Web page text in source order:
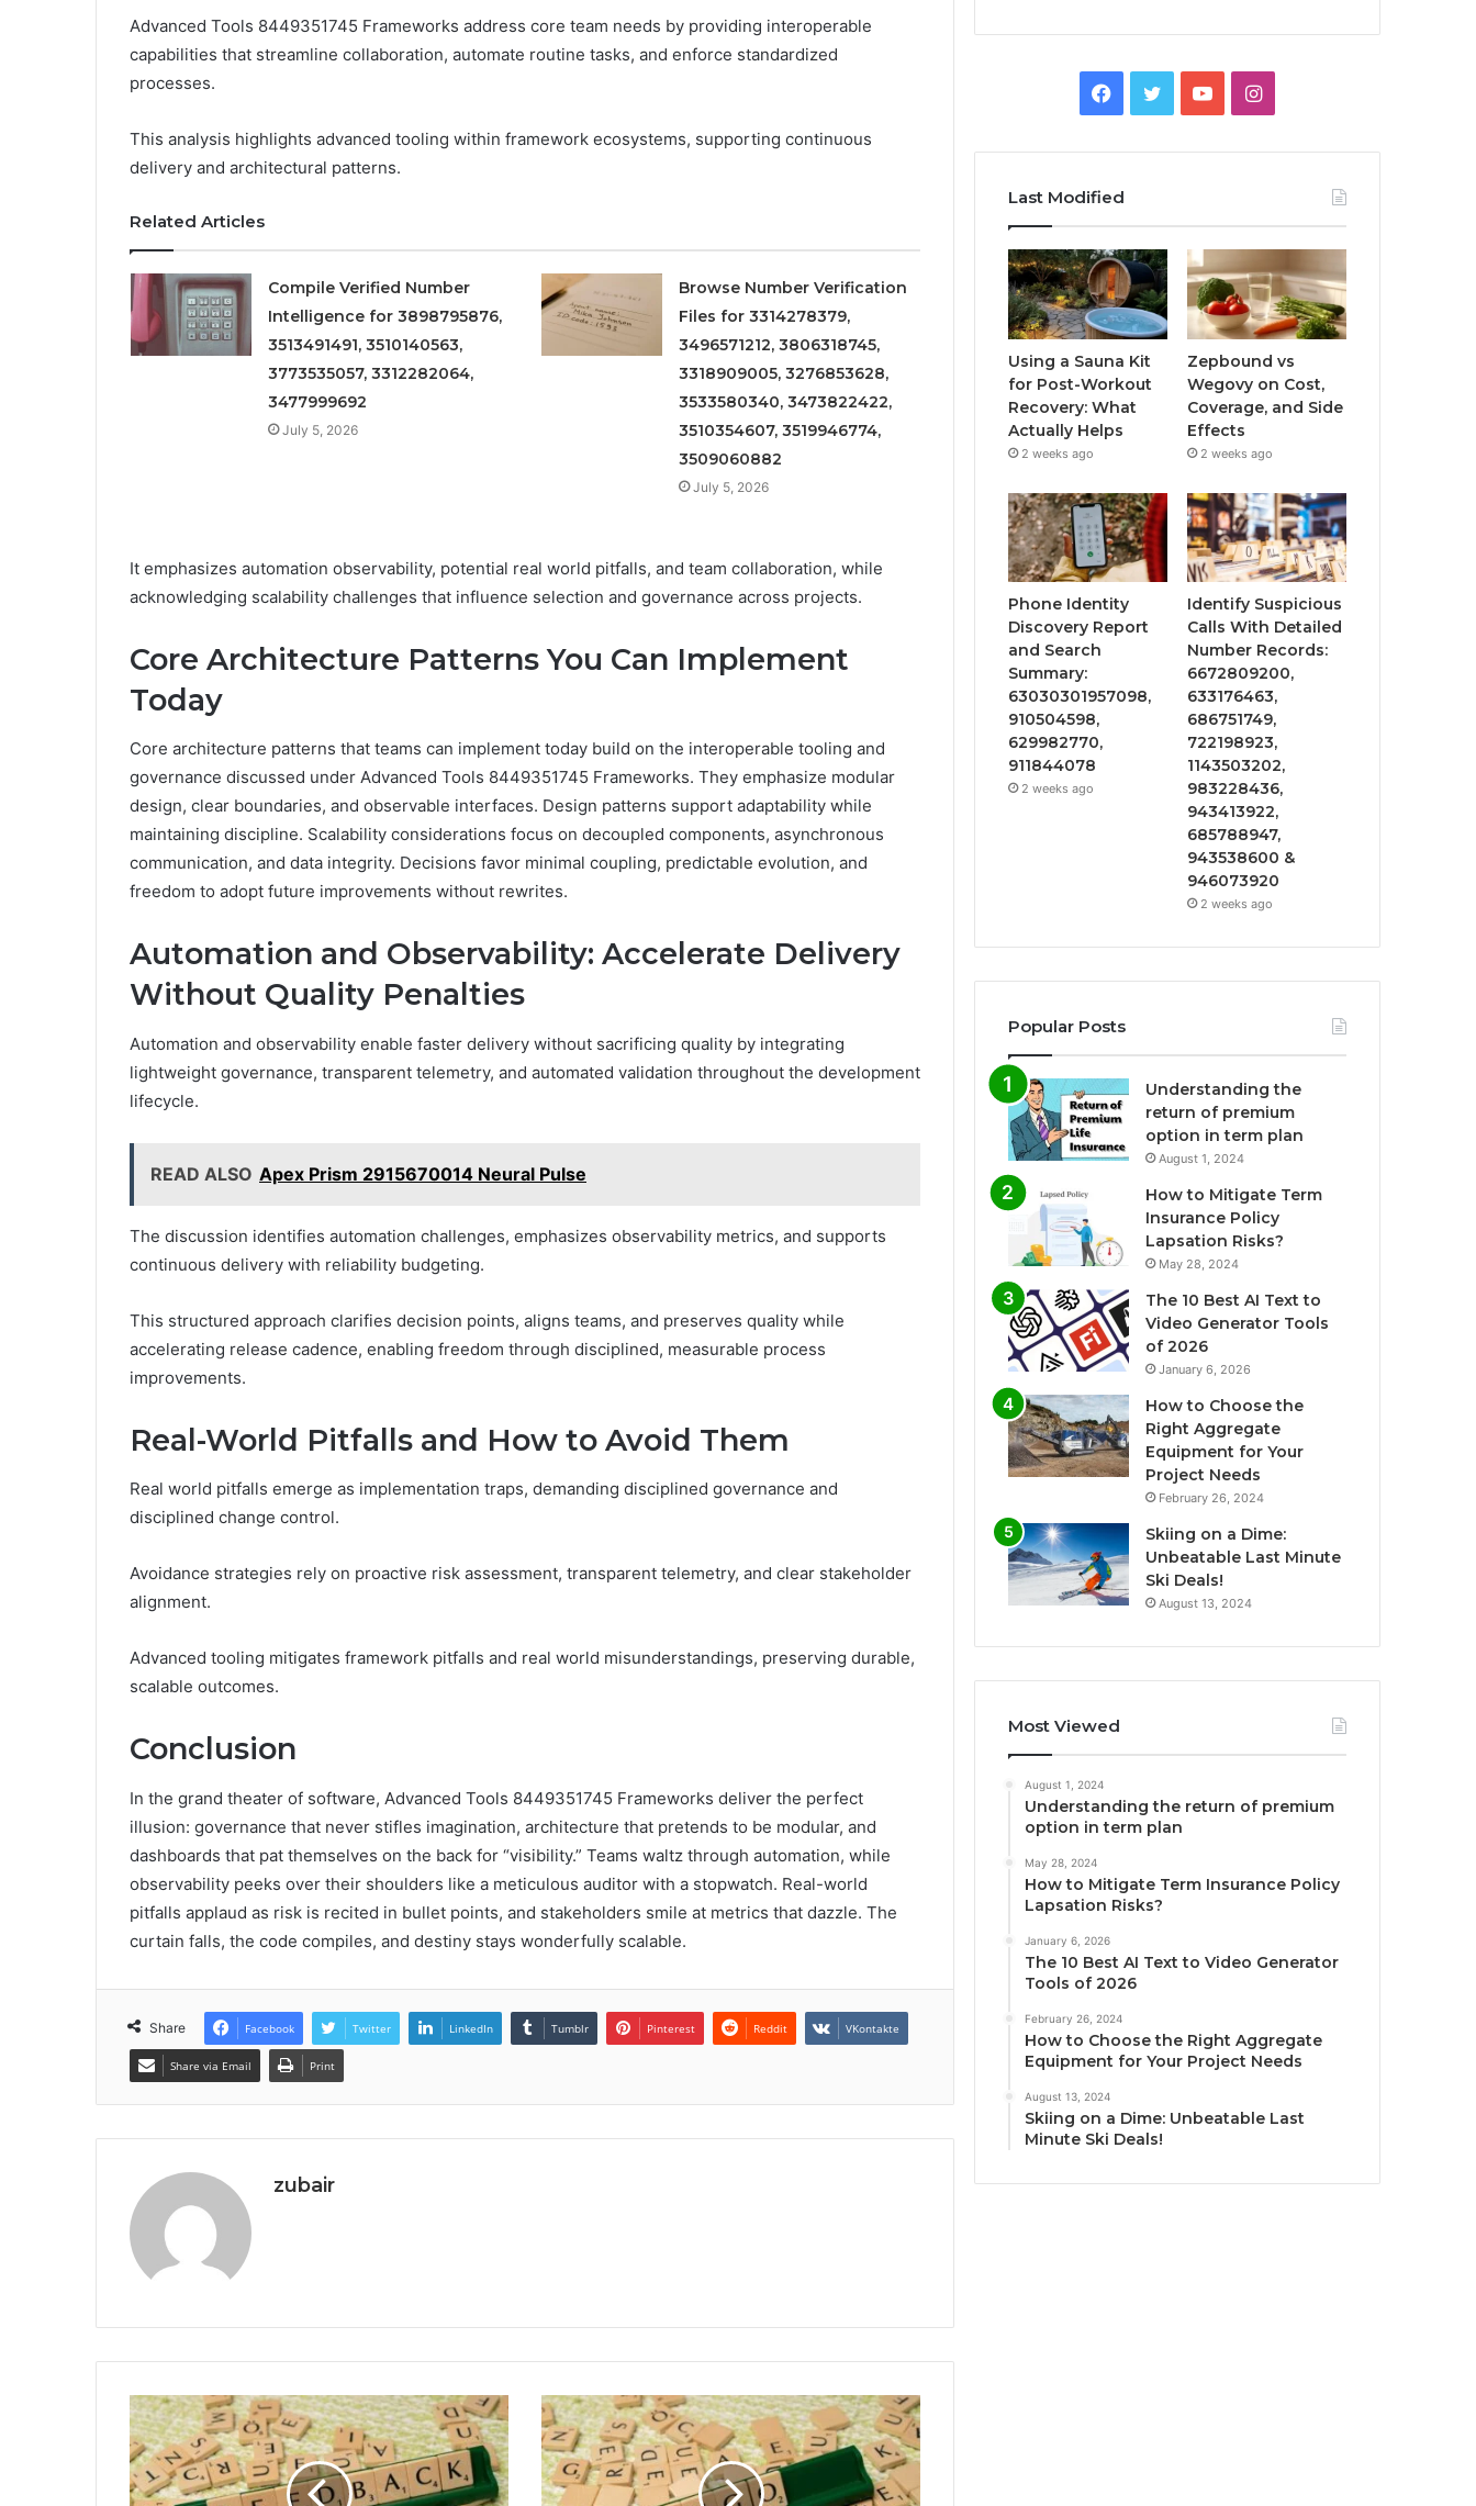
Advanced Tools 8449351745 Frameworks address core team needs by providing interoperable
capabilities that streamline collaboration, automate routine tasks, and enforce standardized
processes.
This analysis highlights advanced tooling within framework ecosystems, supporting continuous
delivery and architectural patterns.
Related Articles
Compile Verified Number
Intelligence for 3898795876,
3513491491, 3510140563,
3773535057, 3312282064,
3477999692
July 5, 2026
Browse Number Verification
Files for 3314278379,
3496571212, 3806318745,
3318909005, 3276853628,
3533580340, 3473822422,
3510354607, 3519946774,
3509060882
July 5, 2026
It emphasizes automation observability, potential real world pitfalls, and team collaboration, while
acknowledging scalability challenges that influence selection and governance across projects.
Core Architecture Patterns You Can Implement
Today
Core architecture patterns that teams can implement today build on the interoperable tooling and
governance discussed under Advanced Tools 8449351745 Frameworks. They emphasize modular
design, clear boundaries, and observable interfaces. Design patterns support adaptability while
maintaining discipline. Scalability considerations focus on decoupled components, asynchronous
communication, and data integrity. Decisions favor minimal coupling, predictable evolution, and
freedom to adopt future improvements without rewrites.
Automation and Observability: Accelerate Delivery
Without Quality Penalties
Automation and observability enable faster delivery without sacrificing quality by integrating
lightweight governance, transparent telemetry, and automated validation throughout the development
lifecycle.
READ ALSO Apex Prism 2915670014 Neural Pulse
The discussion identifies automation challenges, emphasizes observability metrics, and supports
continuous delivery with reliability budgeting.
This structured approach clarifies decision points, aligns teams, and preserves quality while
accelerating release cadence, enabling freedom through disciplined, measurable process
improvements.
Real-World Pitfalls and How to Avoid Them
Real world pitfalls emerge as implementation traps, demanding disciplined governance and
disciplined change control.
Avoidance strategies rely on proactive risk assessment, transparent telemetry, and clear stakeholder
alignment.
Advanced tooling mitigates framework pitfalls and real world misunderstandings, preserving durable,
scalable outcomes.
Conclusion
In the grand theater of software, Advanced Tools 8449351745 Frameworks deliver the perfect
illusion: governance that never stifles imagination, architecture that pretends to be modular, and
dashboards that pat themselves on the back for “visibility.” Teams waltz through automation, while
observability peeks over their shoulders like a meticulous auditor with a stopwatch. Real-world
pitfalls applaud as risk is recited in bullet points, and stakeholders smile at metrics that dazzle. The
curtain falls, the code compiles, and destiny stays wonderfully scalable.
Share Facebook Twitter LinkedIn Tumblr Pinterest Reddit VKontakte
Share via Email Print
zubair
Facebook
TwitterYouTubeInstagram
Last Modified
Using a Sauna Kit
for Post-Workout
Recovery: What
Actually Helps
2 weeks ago
Zepbound vs
Wegovy on Cost,
Coverage, and Side
Effects
2 weeks ago
Phone Identity
Discovery Report
and Search
Summary:
63030301957098,
910504598,
629982770,
911844078
2 weeks ago
Identify Suspicious
Calls With Detailed
Number Records:
6672809200,
633176463,
686751749,
722198923,
1143503202,
983228436,
943413922,
685788947,
943538600 &
946073920
2 weeks ago
Popular Posts
Understanding the
return of premium
option in term plan
August 1, 2024
How to Mitigate Term
Insurance Policy
Lapsation Risks?
May 28, 2024
The 10 Best AI Text to
Video Generator Tools
of 2026
January 6, 2026
How to Choose the
Right Aggregate
Equipment for Your
Project Needs
February 26, 2024
Skiing on a Dime:
Unbeatable Last Minute
Ski Deals!
August 13, 2024
Most Viewed
August 1, 2024
Understanding the return of premium
option in term plan
May 28, 2024
How to Mitigate Term Insurance Policy
Lapsation Risks?
January 6, 2026
The 10 Best AI Text to Video Generator
Tools of 2026
February 26, 2024
How to Choose the Right Aggregate
Equipment for Your Project Needs
August 13, 2024
Skiing on a Dime: Unbeatable Last
Minute Ski Deals!